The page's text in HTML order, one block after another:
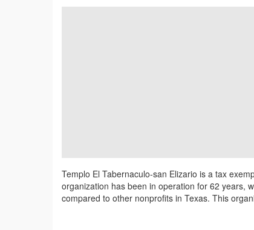
Templo El Tabernaculo-san Elizario is a tax
organization has been in operation for 62 years,
compared to other nonprofits in Texas. This